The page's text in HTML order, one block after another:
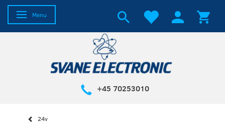
Toggle navigation
Menu
+45 70253010
24v